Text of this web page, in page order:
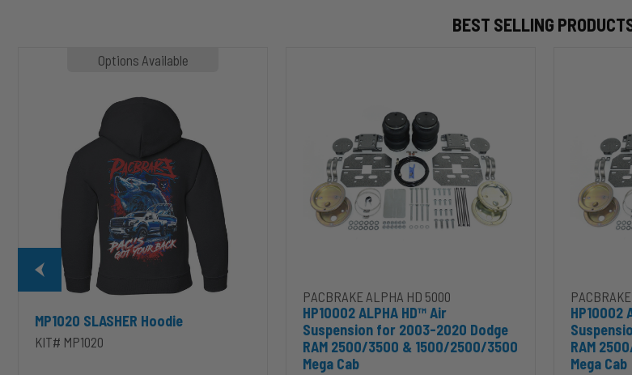
BEST SELLING
Options Available
MP1020 SLASHER Hoodie
KIT# MP1020
Dodge
2500/3500
PACBRAKE ALPHA HD 5000
HP10002 ALPHA HD™ Air
Suspension for 2003-2020 Dodge
RAM 2500/3500 & 1500/2500/3500
Mega Cab
Dodge
2500/3500
HP10002
RAM
Mega Cab